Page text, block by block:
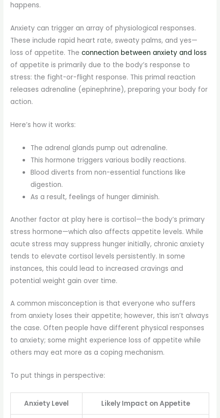
happens.
Anxiety can trigger an array of physiological responses.
These include rapid heart rate, sweaty palms, and yes—
loss of appetite. Theconnection between anxiety and loss
of appetite is primarily due to the body’s response to
stress: the fight-or-flight response. This primal reaction
releases adrenaline (epinephrine), preparing your body for
action.
Here’s how it works:
The adrenal glands pump out adrenaline.
This hormone triggers various bodily reactions.
Blood diverts from non-essential functions like
digestion.
As a result, feelings of hunger diminish.
Another factor at play here is cortisol—the body’s primary
stress hormone—which also affects appetite levels. While
acute stress may suppress hunger initially, chronic anxiety
tends to elevate cortisol levels persistently. In some
instances, this could lead to increased cravings and
potential weight gain over time.
A common misconception is that everyone who suffers
from anxiety loses their appetite; however, this isn’t always
the case. Often people have different physical responses
to anxiety; some might experience loss of appetite while
others may eat more as a coping mechanism.
To put things in perspective:
Anxiety Level Likely Impact on Appetite